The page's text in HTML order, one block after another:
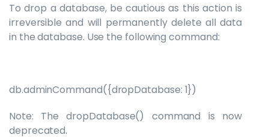
To drop a database, be cautious as this action is
irreversible and will permanently delete all data
in the database. Use the following command:
db.adminCommand({dropDatabase: 1})
Note: The dropDatabase() command is now
deprecated.